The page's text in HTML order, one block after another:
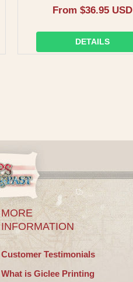
Regular
From $36.95 USD
DETAILS
MORE
INFORMATION
Customer Testimonials
What is Giclee Printing